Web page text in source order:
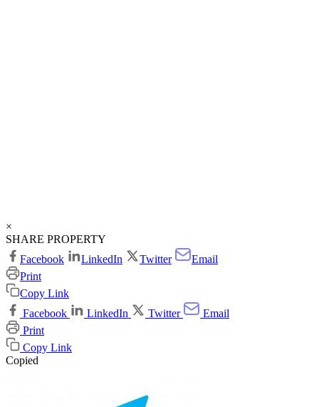
×
SHARE PROPERTY
Facebook
LinkedIn Twitter
Email
Print
Copy Link
Facebook
LinkedIn Twitter
Email
Print
Copy Link
Copied